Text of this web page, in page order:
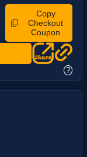
Copy
Checkout
Coupon
?